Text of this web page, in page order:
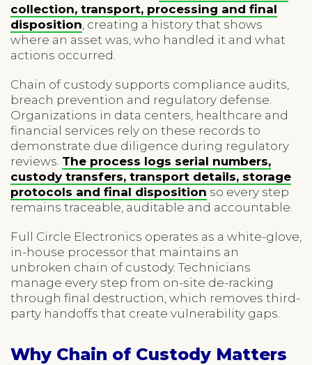
collection, transport, processing and final
disposition , creating a history that shows
where an asset was, who handled it and what
actions occurred.
Chain of custody supports compliance audits,
breach prevention and regulatory defense.
Organizations in data centers, healthcare and
financial services rely on these records to
demonstrate due diligence during regulatory
reviews. The process logs serial numbers,
custody transfers, transport details, storage
protocols and final disposition so every step
remains traceable, auditable and accountable.
Full Circle Electronics operates as a white-glove,
in-house processor that maintains an
unbroken chain of custody. Technicians
manage every step from on-site de-racking
through final destruction, which removes third-
party handoffs that create vulnerability gaps.
Why Chain of Custody Matters